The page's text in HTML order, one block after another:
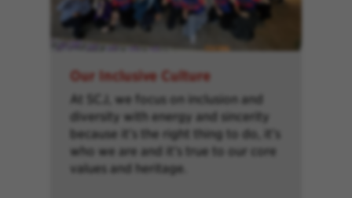
Our Inclusive Culture
At SCJ, we focus on inclusion and
diversity with energy and sincerity
because it’s the right thing to do, it’s
who we are and it’s true to our core
values and heritage.